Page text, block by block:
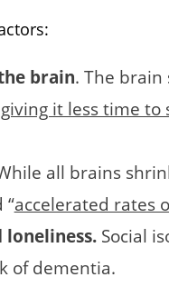
brain. The brain
giving it less time to
all brains
accelerated rates
loneliness.Social
of dementia.